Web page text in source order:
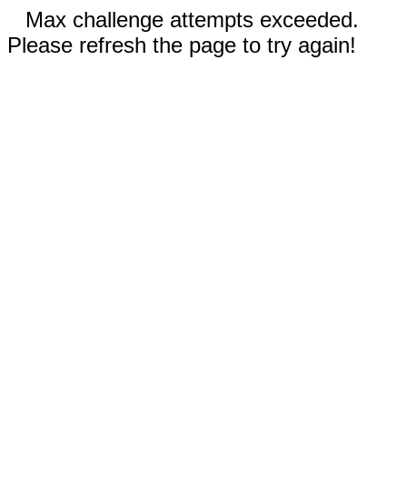
Max challenge attempts exceeded.
Please refresh the page to try again!